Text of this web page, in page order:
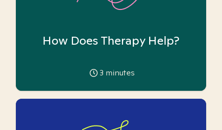
How Does Therapy Help?
3 minutes